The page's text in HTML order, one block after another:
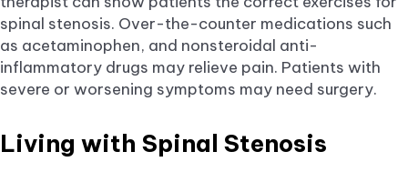
spinal stenosis. Over-the-counter medications such
as acetaminophen, and nonsteroidal anti-
inflammatory drugs may relieve pain. Patients with
severe or worsening symptoms may need surgery.
Living with Spinal Stenosis